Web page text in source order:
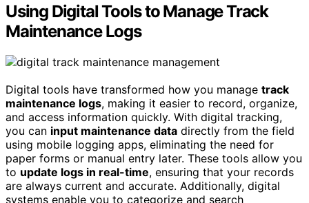
Using Digital Tools to Manage Track
Maintenance Logs
Digital tools have transformed how you manage track
maintenance logs, making it easier to record, organize,
and access information quickly. With digital tracking,
you can input maintenance data directly from the field
using mobile logging apps, eliminating the need for
paper forms or manual entry later. These tools allow you
to update logs in real-time, ensuring that your records
are always current and accurate. Additionally, digital
systems enable you to categorize and search